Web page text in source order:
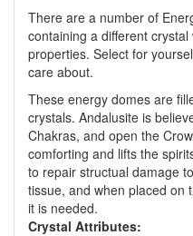
There are a number of
containing a different crystal
properties. Select for
care about.
These energy domes are
crystals. Andalusite is
Chakras, and open the
comforting and lifts the
to repair structual damage
tissue, and when placed on
it is needed.
Crystal Attributes: